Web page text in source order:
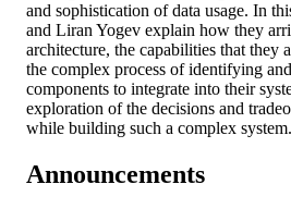
and sophistication of data usage. In
and Liran Yogev explain how they
architecture, the capabilities that they
the complex process of identifying
components to integrate into their
exploration of the decisions and
while building such a complex system.
Announcements